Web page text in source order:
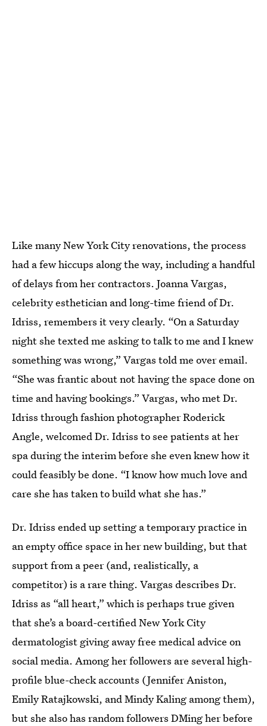
Like many New York City renovations, the process
had a few hiccups along the way, including a handful
of delays from her contractors. Joanna Vargas,
celebrity esthetician and long-time friend of Dr.
Idriss, remembers it very clearly. “On a Saturday
night she texted me asking to talk to me and I knew
something was wrong,” Vargas told me over email.
“She was frantic about not having the space done on
time and having bookings.” Vargas, who met Dr.
Idriss through fashion photographer Roderick
Angle, welcomed Dr. Idriss to see patients at her
spa during the interim before she even knew how it
could feasibly be done. “I know how much love and
care she has taken to build what she has.”
Dr. Idriss ended up setting a temporary practice in
an empty office space in her new building, but that
support from a peer (and, realistically, a
competitor) is a rare thing. Vargas describes Dr.
Idriss as “all heart,” which is perhaps true given
that she’s a board-certified New York City
dermatologist giving away free medical advice on
social media. Among her followers are several high-
profile blue-check accounts (Jennifer Aniston,
Emily Ratajkowski, and Mindy Kaling among them),
but she also has random followers DMing her before